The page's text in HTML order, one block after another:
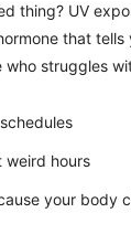
thing? UV
that tells
who struggles
weird hours
your body